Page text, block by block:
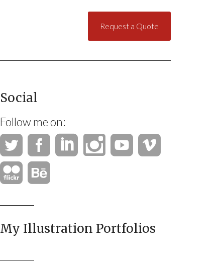
Request a Quote
Social
Follow me on:
My Illustration Portfolios